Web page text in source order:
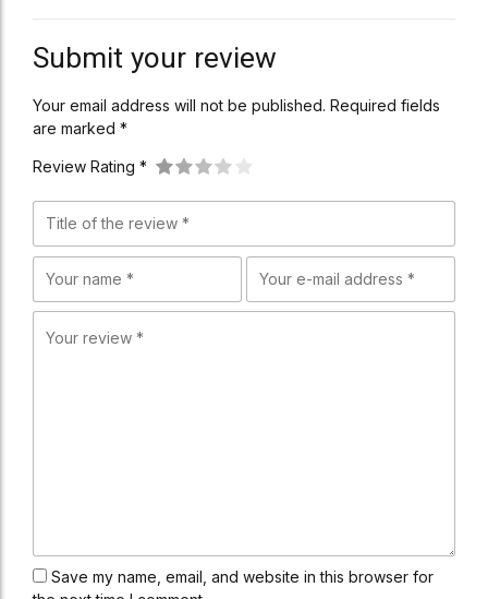
Submit your review
Your email address will not be published. Required fields
are marked *
Review Rating *
Save my name, email, and website in this browser for